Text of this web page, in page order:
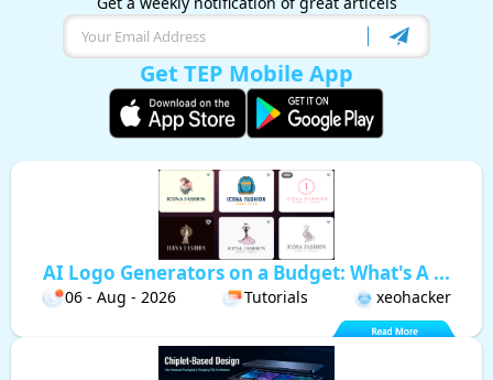
Get TEP Mobile App
AI Logo Generators on a Budget: What's A ...
06 - Aug - 2026 Tutorials xeohacker